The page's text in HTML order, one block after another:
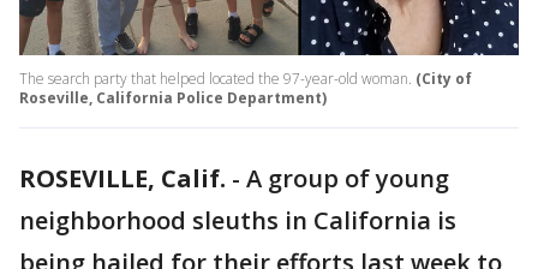
The search party that helped located the 97-year-old woman. (City of
Roseville, California Police Department)
ROSEVILLE, Calif. - A group of young
neighborhood sleuths in California is